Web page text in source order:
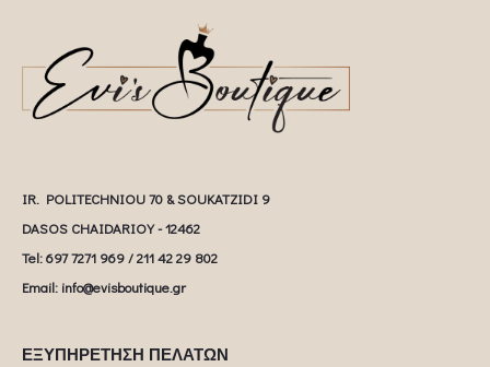
IR. POLITECHNIOU 70 & SOUKATZIDI 9
DASOS CHAIDARIOY - 12462
Tel: 697 7271 969 / 211 42 29 802
Email: info@evisboutique.gr
ΕΞΥΠΗΡΕΤΗΣΗ ΠΕΛΑΤΩΝ